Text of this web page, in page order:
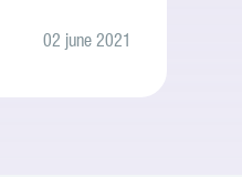
02 june 2021